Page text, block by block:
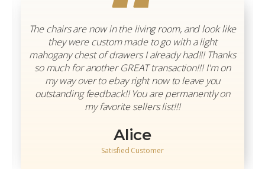
The chairs are now in the living room, and look like
they were custom made to go with a light
mahogany chest of drawers I already had!!! Thanks
so much for another GREAT transaction!!! I'm on
my way over to ebay right now to leave you
outstanding feedback!! You are permanently on
my favorite sellers list!!!
Alice
Satisfied Customer